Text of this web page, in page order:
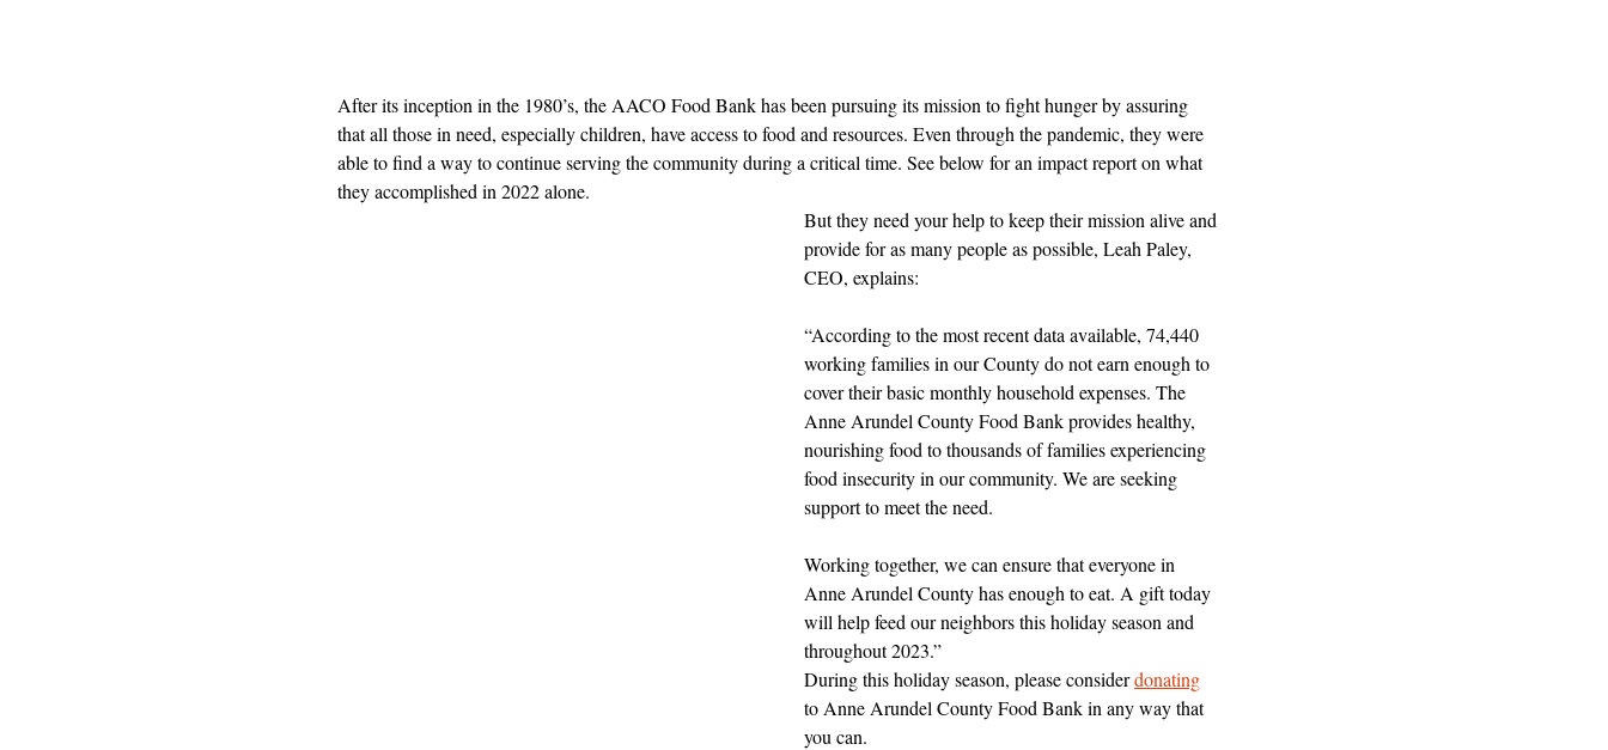
After its inception in the 1980’s, the AACO Food Bank has been pursuing its mission to fight hunger by assuring
that all those in need, especially children, have access to food and resources. Even through the pandemic, they were
able to find a way to continue serving the community during a critical time. See below for an impact report on what
they accomplished in 2022 alone.
But they need your help to keep their mission alive and
provide for as many people as possible, Leah Paley,
CEO, explains:
“According to the most recent data available, 74,440
working families in our County do not earn enough to
cover their basic monthly household expenses. The
Anne Arundel County Food Bank provides healthy,
nourishing food to thousands of families experiencing
food insecurity in our community. We are seeking
support to meet the need.
Working together, we can ensure that everyone in
Anne Arundel County has enough to eat. A gift today
will help feed our neighbors this holiday season and
throughout 2023.”
During this holiday season, please consider donating
to Anne Arundel County Food Bank in any way that
you can.